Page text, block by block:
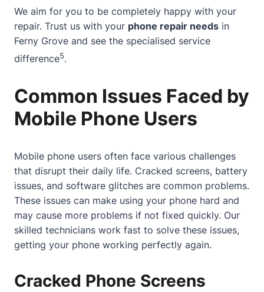
We aim for you to be completely happy with your
repair. Trust us with your phone repair needs in
Ferny Grove and see the specialised service
difference5.
Common Issues Faced by
Mobile Phone Users
Mobile phone users often face various challenges
that disrupt their daily life. Cracked screens, battery
issues, and software glitches are common problems.
These issues can make using your phone hard and
may cause more problems if not fixed quickly. Our
skilled technicians work fast to solve these issues,
getting your phone working perfectly again.
Cracked Phone Screens